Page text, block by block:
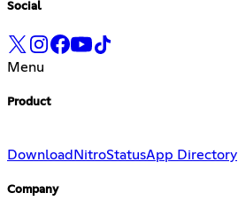
Social
Menu
Product
DownloadNitroStatusApp Directory
Company